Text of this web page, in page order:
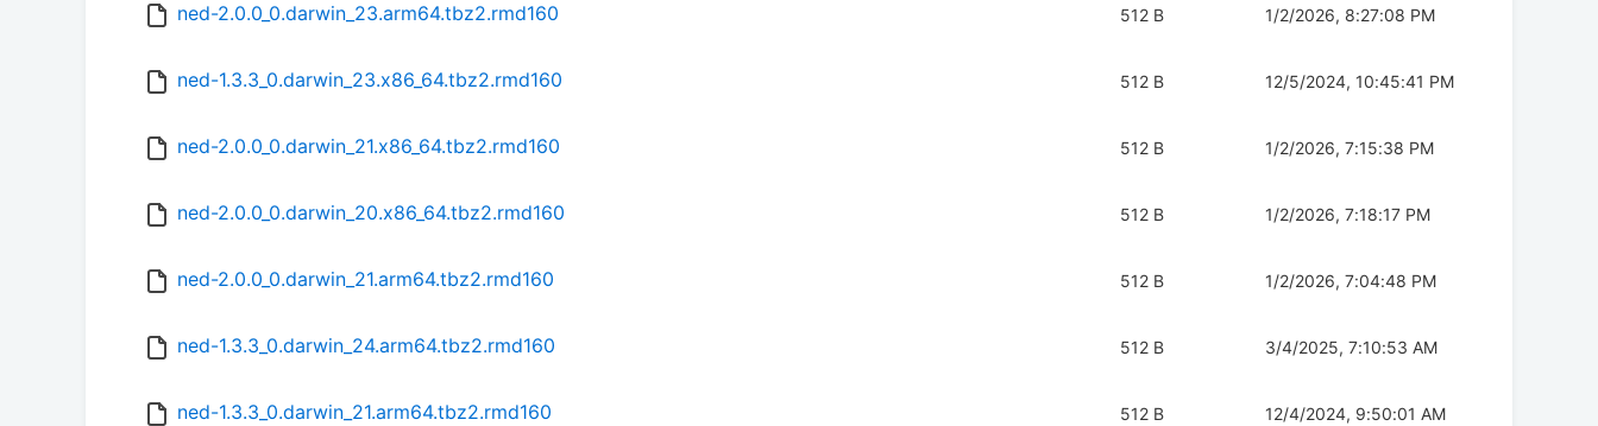
ned-2.0.0_0.darwin_23.arm64.tbz2.rmd160 512 B 1/2/2026, 8:27:08 PM
ned-1.3.3_0.darwin_23.x86_64.tbz2.rmd160 512 B 12/5/2024, 10:45:41 PM
ned-2.0.0_0.darwin_21.x86_64.tbz2.rmd160 512 B 1/2/2026, 7:15:38 PM
ned-2.0.0_0.darwin_20.x86_64.tbz2.rmd160 512 B 1/2/2026, 7:18:17 PM
ned-2.0.0_0.darwin_21.arm64.tbz2.rmd160 512 B 1/2/2026, 7:04:48 PM
ned-1.3.3_0.darwin_24.arm64.tbz2.rmd160 512 B 3/4/2025, 7:10:53 AM
ned-1.3.3_0.darwin_21.arm64.tbz2.rmd160 512 B 12/4/2024, 9:50:01 AM